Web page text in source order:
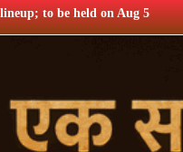
Airtel Q1 profits up